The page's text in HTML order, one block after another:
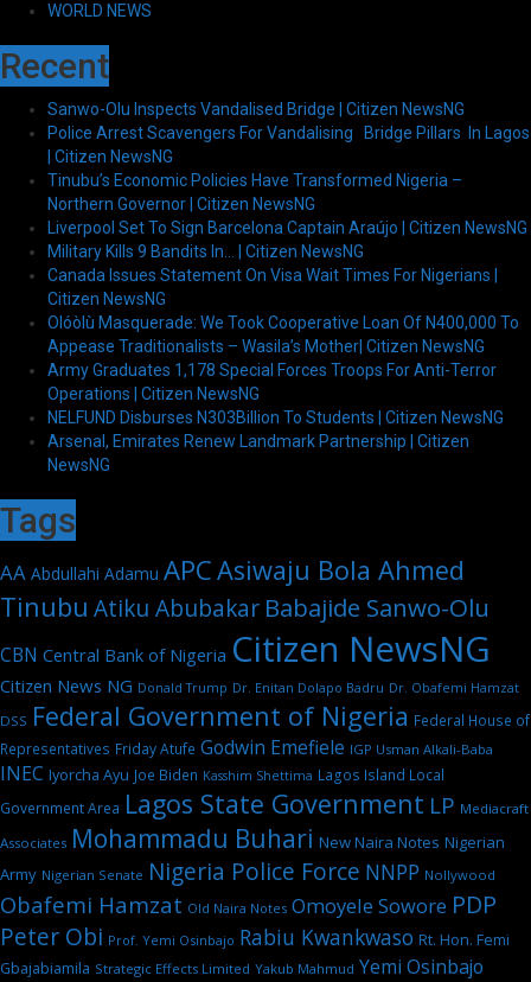
WORLD NEWS
Recent
Sanwo-Olu Inspects Vandalised Bridge | Citizen NewsNG
Police Arrest Scavengers For Vandalising Bridge Pillars In Lagos
| Citizen NewsNG
Tinubu’s Economic Policies Have Transformed Nigeria –
Northern Governor | Citizen NewsNG
Liverpool Set To Sign Barcelona Captain Araújo | Citizen NewsNG
Military Kills 9 Bandits In… | Citizen NewsNG
Canada Issues Statement On Visa Wait Times For Nigerians |
Citizen NewsNG
Olóòlù Masquerade: We Took Cooperative Loan Of N400,000 To
Appease Traditionalists – Wasila’s Mother| Citizen NewsNG
Army Graduates 1,178 Special Forces Troops For Anti-Terror
Operations | Citizen NewsNG
NELFUND Disburses N303Billion To Students | Citizen NewsNG
Arsenal, Emirates Renew Landmark Partnership | Citizen
NewsNG
Tags
AA Abdullahi Adamu APCAsiwaju Bola Ahmed
Tinubu Atiku Abubakar Babajide Sanwo-Olu
CBN Central Bank of Nigeria Citizen NewsNG
Citizen News NG Donald Trump Dr. Enitan Dolapo Badru Dr. Obafemi Hamzat
DSS Federal Government of Nigeria Federal House of
Representatives Friday Atufe Godwin Emefiele IGP Usman Alkali-Baba
INEC Iyorcha Ayu Joe Biden Kasshim Shettima Lagos Island Local
Government Area Lagos State Government LP Mediacraft
Associates Mohammadu Buhari New Naira Notes Nigerian
Army Nigerian Senate Nigeria Police Force NNPP Nollywood
Obafemi Hamzat Old Naira Notes Omoyele Sowore PDP
Peter Obi Prof. Yemi Osinbajo Rabiu Kwankwaso Rt. Hon. Femi
Gbajabiamila Strategic Effects Limited Yakub Mahmud Yemi Osinbajo